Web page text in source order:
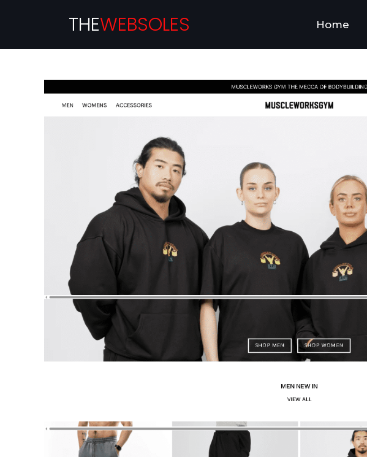
THEWEBSOLES Home